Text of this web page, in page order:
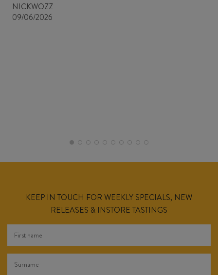
NICKWOZZ
09/06/2026
KEEP IN TOUCH FOR WEEKLY SPECIALS, NEW
RELEASES & INSTORE TASTINGS